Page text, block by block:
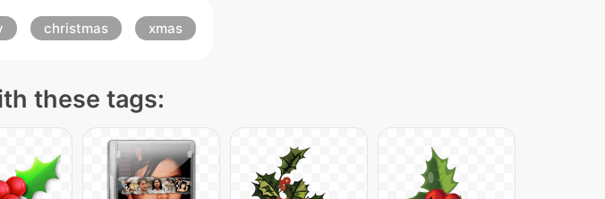
christmas xmas
these tags: